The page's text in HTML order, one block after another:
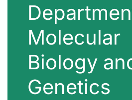
Molecular
Biology
Genetics